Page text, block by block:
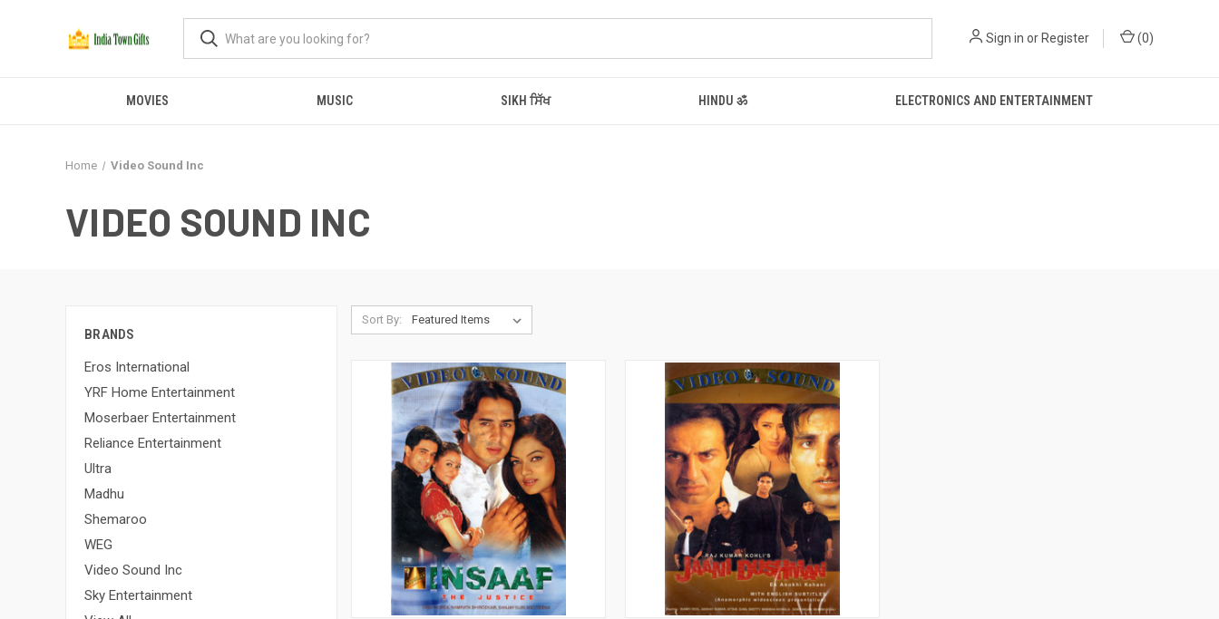
Sign in or Register (0)
MOVIES MUSIC SIKH ਸਿੱਖ HINDU ॐ ELECTRONICS AND ENTERTAINMENT
Home Video Sound Inc
VIDEO SOUND INC
BRANDS
Eros International
YRF Home Entertainment
Moserbaer Entertainment
Reliance Entertainment
Ultra
Madhu
Shemaroo
WEG
Video Sound Inc
Sky Entertainment
Sort By: